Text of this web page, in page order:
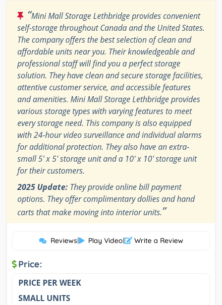
“Mini Mall Storage Lethbridge provides convenient
self-storage throughout Canada and the United States.
The company offers the best selection of clean and
affordable units near you. Their knowledgeable and
professional staff will find you a perfect storage
solution. They have clean and secure storage facilities,
attentive customer service, and accessible features
and amenities. Mini Mall Storage Lethbridge provides
various storage types with varying features to meet
every storage need. This company is also equipped
with 24-hour video surveillance and individual alarms
for additional protection. They also have an extra-
small 5' x 5' storage unit and a 10' x 10' storage unit
for their customers.
2025 Update: They provide online bill payment
options. They offer complimentary dollies and hand
carts that make moving into interior units.”
Reviews| Play Video| Write a Review
Price:
PRICE PER WEEK
SMALL UNITS